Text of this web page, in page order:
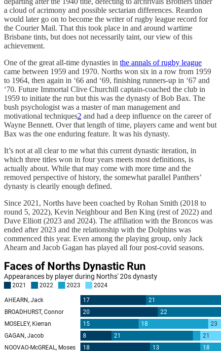
a cloud of acrimony and possible sectarian differences. Reardon
would later go on to become the writer of rugby league record for
the Courier Mail. That this took place in and around wartime
Brisbane tints, but does not necessarily taint, our view of this
achievement.
One of the great all-time dynasties in the annals of rugby league
came between 1959 and 1970. Norths won six in a row from 1959
to 1964, then again in ‘66 and ‘69, finishing runners-up in ‘67 and
‘70. Future Immortal Clive Churchill captain-coached the club in
1959 to initiate the run but this was the dynasty of Bob Bax. The
bush psychologist was a master of man management and
motivational techniques2 and had a deep influence on the career of
Wayne Bennett. Over that length of time, players came and went but
Bax was the one enduring feature. It was his dynasty.
It’s not at all clear to me what this current dynastic iteration, in
which three titles won in four years meets most definitions, is
actually about. While that may come with more time and the
removed perspective of history, the somewhat parallel Panthers’
dynasty is clearily enough defined.
Since 2021, Norths have been coached by Rohan Smith (2018 to
round 5, 2022), Kevin Neighbour and Ben King (rest of 2022) and
Dave Elliott (2023 and 2024). The affiliation with the Broncos was
ended after 2023 and the relationship with the Dolphins was
commenced this year. Even among the playing group, only Jack
Ahearn and Jacob Gagan has played all four post-covid seasons.